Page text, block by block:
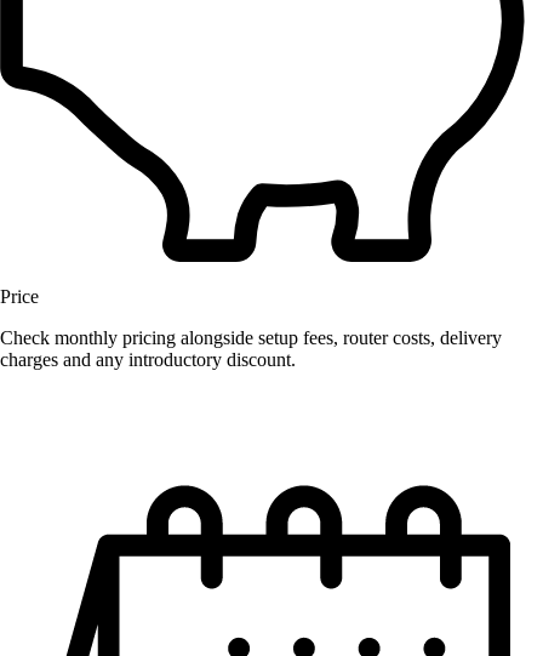
Price
Check monthly pricing alongside setup fees, router costs, delivery
charges and any introductory discount.